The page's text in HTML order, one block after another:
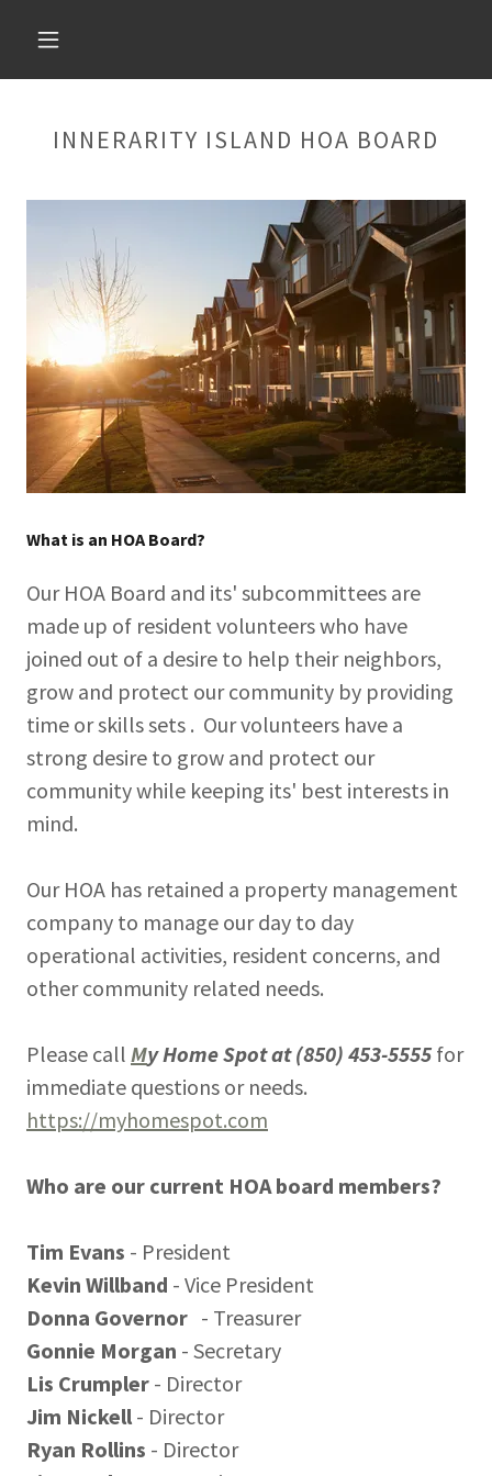
INNERARITY ISLAND HOA BOARD
What is an HOA Board?
Our HOA Board and its' subcommittees are
made up of resident volunteers who have
joined out of a desire to help their neighbors,
grow and protect our community by providing
time or skills sets . Our volunteers have a
strong desire to grow and protect our
community while keeping its' best interests in
mind.
Our HOA has retained a property management
company to manage our day to day
operational activities, resident concerns, and
other community related needs.
Please call My Home Spot at (850) 453-5555 for
immediate questions or needs.
https://myhomespot.com
Who are our current HOA board members?
Tim Evans - President
Kevin Willband - Vice President
Donna Governor - Treasurer
Gonnie Morgan - Secretary
Lis Crumpler - Director
Jim Nickell- Director
Ryan Rollins - Director